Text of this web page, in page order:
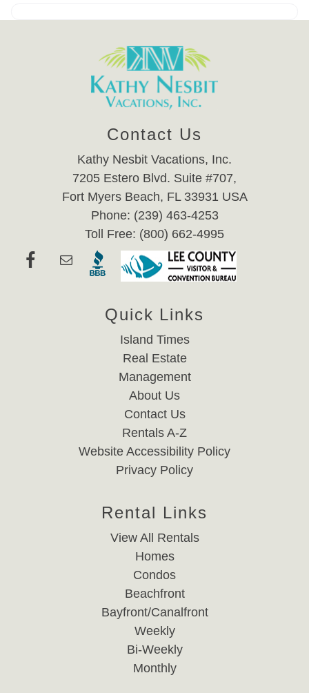
Contact Us
Kathy Nesbit Vacations, Inc.
7205 Estero Blvd. Suite #707,
Fort Myers Beach, FL 33931 USA
Phone: (239) 463-4253
Toll Free: (800) 662-4995
Quick Links
Island Times
Real Estate
Management
About Us
Contact Us
Rentals A-Z
Website Accessibility Policy
Privacy Policy
Rental Links
View All Rentals
Homes
Condos
Beachfront
Bayfront/Canalfront
Weekly
Bi-Weekly
Monthly